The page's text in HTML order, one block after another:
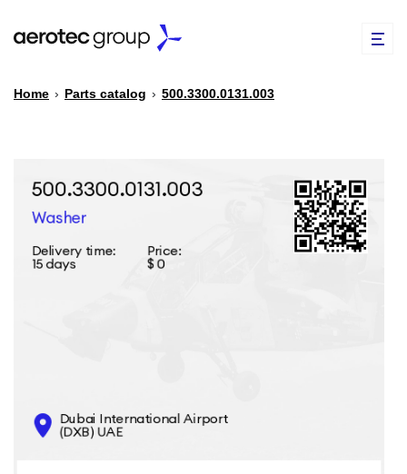
PARTS CATALOG
CONTACTS
Home › Parts catalog › 500.3300.0131.003